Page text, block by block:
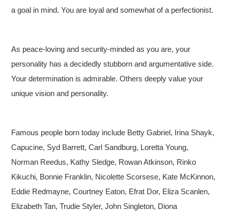
a goal in mind. You are loyal and somewhat of a perfectionist.
As peace-loving and security-minded as you are, your
personality has a decidedly stubborn and argumentative side.
Your determination is admirable. Others deeply value your
unique vision and personality.
Famous people born today include Betty Gabriel, Irina Shayk,
Capucine, Syd Barrett, Carl Sandburg, Loretta Young,
Norman Reedus, Kathy Sledge, Rowan Atkinson, Rinko
Kikuchi, Bonnie Franklin, Nicolette Scorsese, Kate McKinnon,
Eddie Redmayne, Courtney Eaton, Efrat Dor, Eliza Scanlen,
Elizabeth Tan, Trudie Styler, John Singleton, Diona